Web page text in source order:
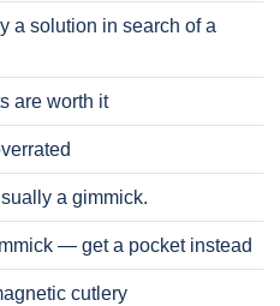
a solution in search of a
are worth it
a gimmick.
— get a pocket instead
cutlery